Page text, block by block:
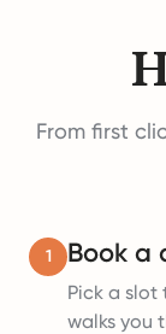
From first
1 Book a
Pick a slot
walks you